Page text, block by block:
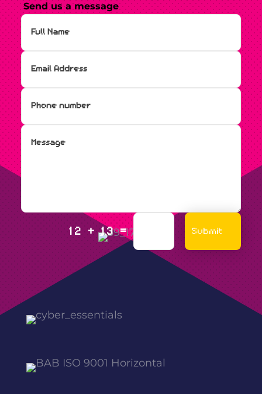
Send us a message
12 + 13= Submit